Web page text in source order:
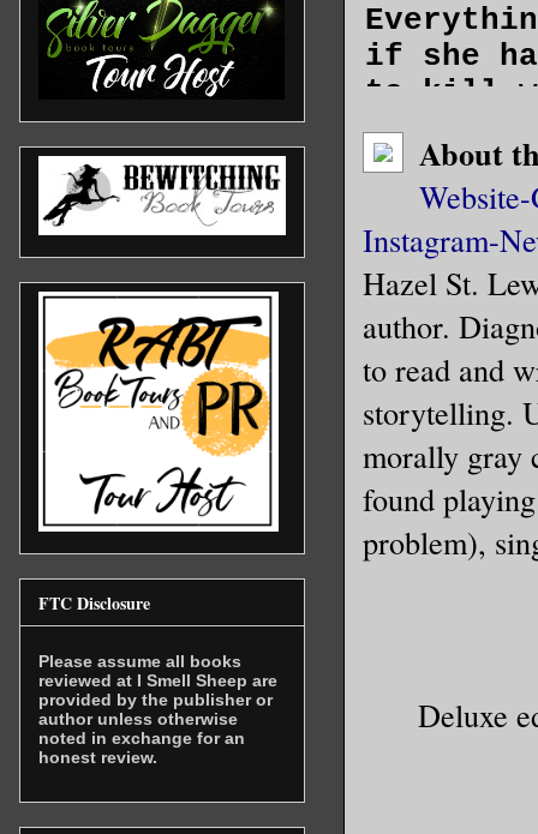
if she
to kill
while a
the
didn’t
deaths.
dull and
They
About
Website-
Instagram-
Hazel St.
author.
to read and
storytelling.
morally gray
found
problem),
Deluxe
FTC Disclosure
Please assume all books
reviewed at I Smell Sheep are
provided by the publisher or
author unless otherwise
noted in exchange for an
honest review.